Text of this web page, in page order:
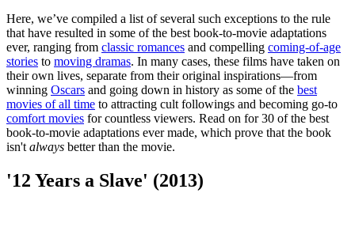
Here, we’ve compiled a list of several such exceptions to the rule
that have resulted in some of the best book-to-movie adaptations
ever, ranging from classic romances and compelling coming-of-age
stories to moving dramas. In many cases, these films have taken on
their own lives, separate from their original inspirations—from
winning Oscars and going down in history as some of the best
movies of all time to attracting cult followings and becoming go-to
comfort movies for countless viewers. Read on for 30 of the best
book-to-movie adaptations ever made, which prove that the book
isn't always better than the movie.
'12 Years a Slave' (2013)